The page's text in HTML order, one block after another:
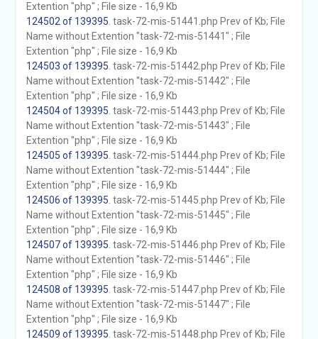
Extention "php" ; File size - 16,9 Kb
124502 of 139395 . task-72-mis-51441.php Prev of Kb; File
Name without Extention "task-72-mis-51441" ; File
Extention "php" ; File size - 16,9 Kb
124503 of 139395 . task-72-mis-51442.php Prev of Kb; File
Name without Extention "task-72-mis-51442" ; File
Extention "php" ; File size - 16,9 Kb
124504 of 139395 . task-72-mis-51443.php Prev of Kb; File
Name without Extention "task-72-mis-51443" ; File
Extention "php" ; File size - 16,9 Kb
124505 of 139395 . task-72-mis-51444.php Prev of Kb; File
Name without Extention "task-72-mis-51444" ; File
Extention "php" ; File size - 16,9 Kb
124506 of 139395 . task-72-mis-51445.php Prev of Kb; File
Name without Extention "task-72-mis-51445" ; File
Extention "php" ; File size - 16,9 Kb
124507 of 139395 . task-72-mis-51446.php Prev of Kb; File
Name without Extention "task-72-mis-51446" ; File
Extention "php" ; File size - 16,9 Kb
124508 of 139395 . task-72-mis-51447.php Prev of Kb; File
Name without Extention "task-72-mis-51447" ; File
Extention "php" ; File size - 16,9 Kb
124509 of 139395 . task-72-mis-51448.php Prev of Kb; File